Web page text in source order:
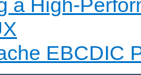
a High-
EBCDIC